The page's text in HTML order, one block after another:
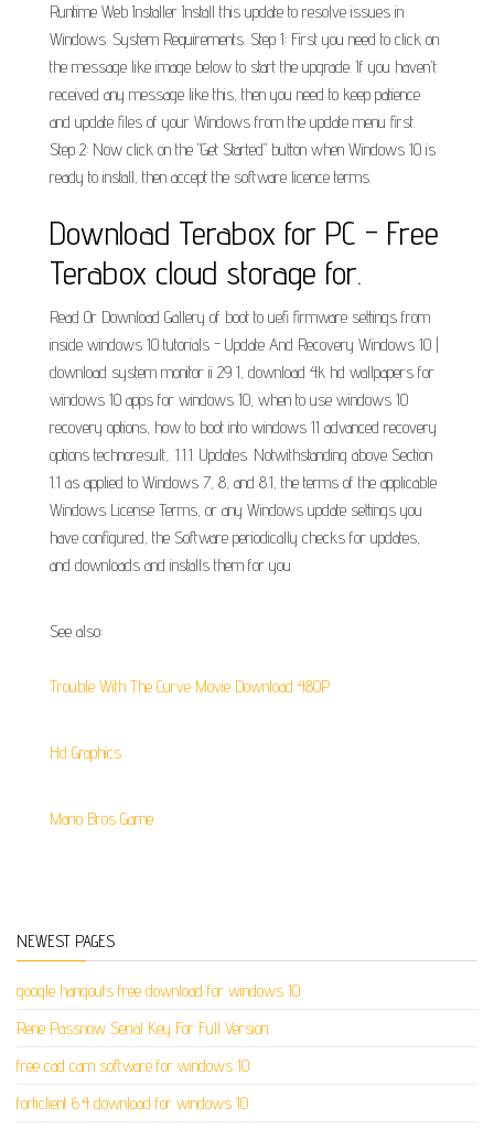
Runtime Web Installer Install this update to resolve issues in
Windows. System Requirements. Step 1: First you need to click on
the message like image below to start the upgrade. If you haven't
received any message like this, then you need to keep patience
and update files of your Windows from the update menu first.
Step 2: Now click on the "Get Started" button when Windows 10 is
ready to install, then accept the software licence terms.
Download Terabox for PC - Free
Terabox cloud storage for.
Read Or Download Gallery of boot to uefi firmware settings from
inside windows 10 tutorials - Update And Recovery Windows 10 |
download system monitor ii 29 1, download 4k hd wallpapers for
windows 10 apps for windows 10, when to use windows 10
recovery options, how to boot into windows 11 advanced recovery
options technoresult,. 1.1.1. Updates. Notwithstanding above Section
1.1 as applied to Windows 7, 8, and 8.1, the terms of the applicable
Windows License Terms, or any Windows update settings you
have configured, the Software periodically checks for updates,
and downloads and installs them for you.
See also:
Trouble With The Curve Movie Download 480P
Hd Graphics
Mario Bros Game
NEWEST PAGES
google hangouts free download for windows 10
Rene Passnow Serial Key For Full Version
free cad cam software for windows 10
forticlient 6.4 download for windows 10